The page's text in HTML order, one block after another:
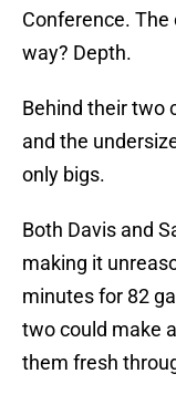
Conference.
way? Depth.
Behind their two
and the
only bigs.
Both Davis and
making it
minutes for 82
two could make
them fresh